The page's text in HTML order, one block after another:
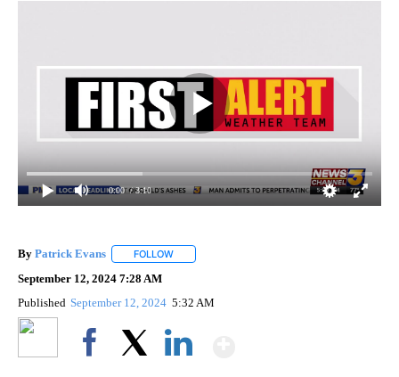
0:00 / 3:10
By Patrick Evans FOLLOW
September 12, 2024 7:28 AM
Published September 12, 2024 5:32 AM